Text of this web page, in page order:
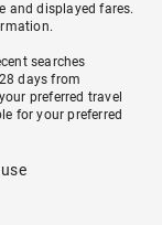
and displayed fares.
searches
days from
preferred travel
for your preferred